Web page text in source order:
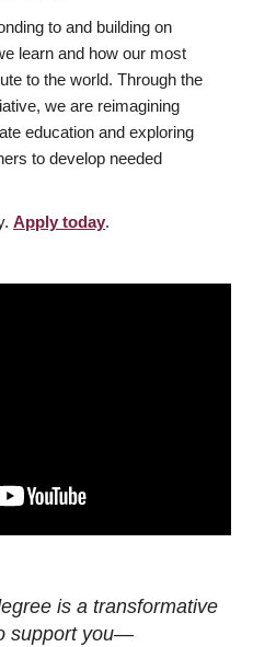
to and building on
learn and how our most
to the world. Through the
we are reimagining
education and exploring
to develop needed
Apply today.
is a transformative
support you—